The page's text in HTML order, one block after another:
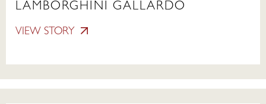
LAMBORGHINI GALLARDO
VIEW STORY